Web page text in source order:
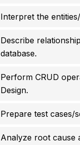
Interpret the
Describe
database.
Perform CRUD
Design.
Prepare test cases/
Analyze root cause